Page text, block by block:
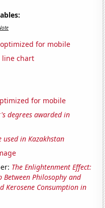
for mobile
line chart
for mobile
degrees awarded in
used in Kazakhstan
The Enlightenment Effect:
Philosophy and
Kerosene Consumption in